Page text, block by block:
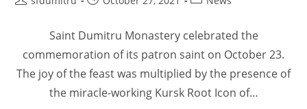
Saint Dumitru Monastery celebrated the
commemoration of its patron saint on October 23.
The joy of the feast was multiplied by the presence of
the miracle-working Kursk Root Icon of…